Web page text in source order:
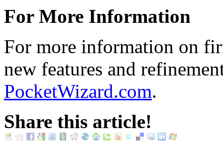
For More Information
For more information on
new features and
PocketWizard.com.
Share this article!